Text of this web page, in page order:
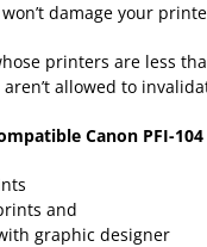
damage your
printers are less
allowed to
Canon PFI-
and
graphic designer